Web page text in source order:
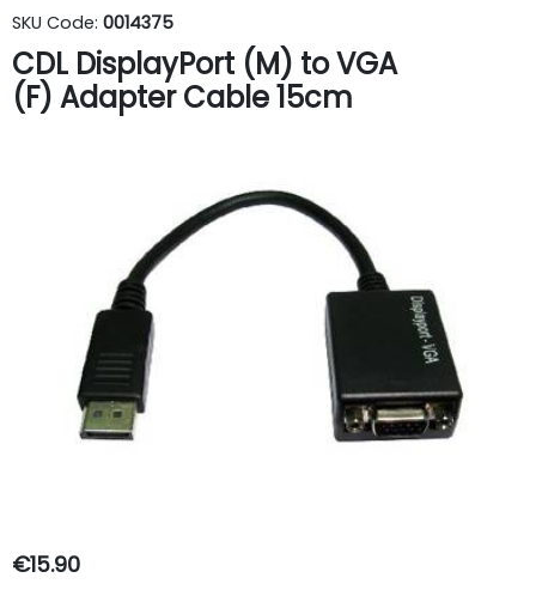
SKU Code: 0014375
CDL DisplayPort (M) to VGA
(F) Adapter Cable 15cm
€15.90